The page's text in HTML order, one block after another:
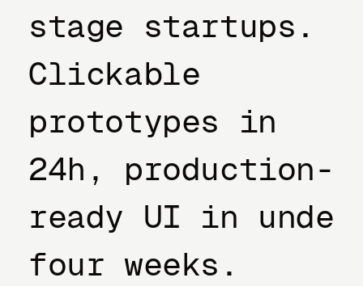
stage startups.
Clickable
prototypes in
24h, production-
ready UI in under
four weeks.